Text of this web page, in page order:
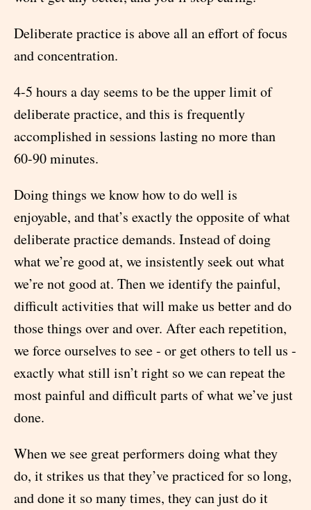
Deliberate practice is above all an effort of focus
and concentration.
4-5 hours a day seems to be the upper limit of
deliberate practice, and this is frequently
accomplished in sessions lasting no more than
60-90 minutes.
Doing things we know how to do well is
enjoyable, and that’s exactly the opposite of what
deliberate practice demands. Instead of doing
what we’re good at, we insistently seek out what
we’re not good at. Then we identify the painful,
difficult activities that will make us better and do
those things over and over. After each repetition,
we force ourselves to see - or get others to tell us -
exactly what still isn’t right so we can repeat the
most painful and difficult parts of what we’ve just
done.
When we see great performers doing what they
do, it strikes us that they’ve practiced for so long,
and done it so many times, they can just do it